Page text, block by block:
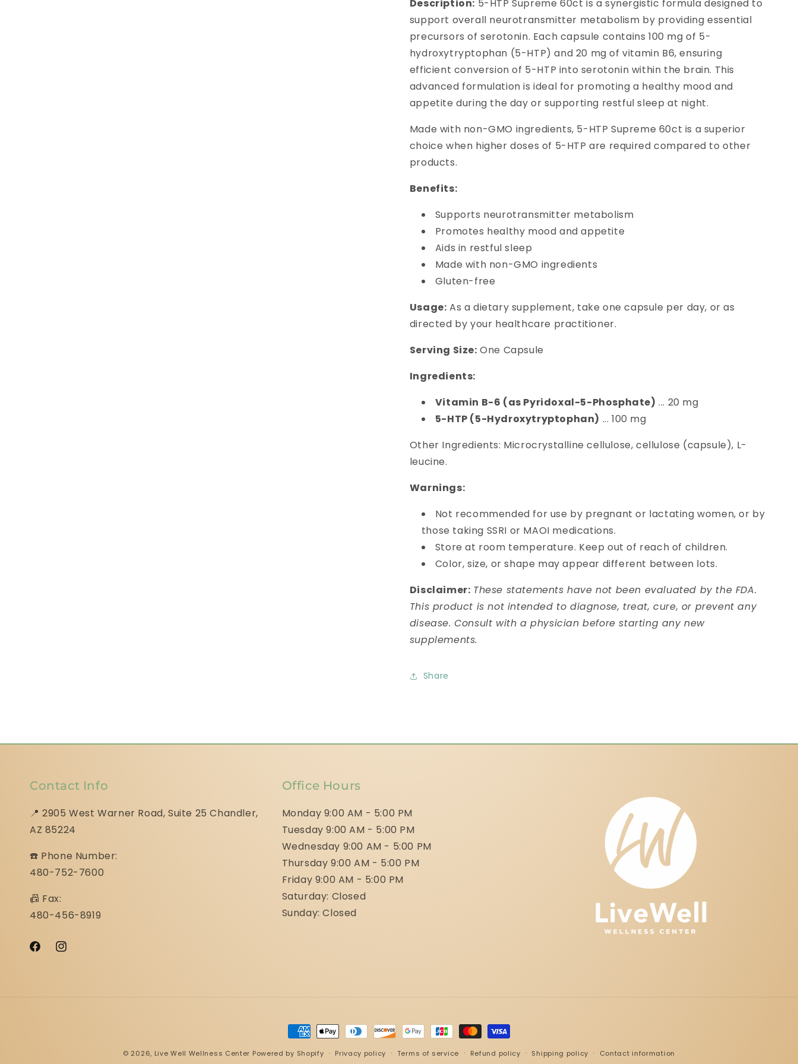
Description: 5-HTP Supreme 60ct is a synergistic formula designed to
support overall neurotransmitter metabolism by providing essential
precursors of serotonin. Each capsule contains 100 mg of 5-
hydroxytryptophan (5-HTP) and 20 mg of vitamin B6, ensuring
efficient conversion of 5-HTP into serotonin within the brain. This
advanced formulation is ideal for promoting a healthy mood and
appetite during the day or supporting restful sleep at night.
Made with non-GMO ingredients, 5-HTP Supreme 60ct is a superior
choice when higher doses of 5-HTP are required compared to other
products.
Benefits:
Supports neurotransmitter metabolism
Promotes healthy mood and appetite
Aids in restful sleep
Made with non-GMO ingredients
Gluten-free
Usage: As a dietary supplement, take one capsule per day, or as
directed by your healthcare practitioner.
Serving Size: One Capsule
Ingredients:
Vitamin B-6 (as Pyridoxal-5-Phosphate) ... 20 mg
5-HTP (5-Hydroxytryptophan) ... 100 mg
Other Ingredients: Microcrystalline cellulose, cellulose (capsule), L-
leucine.
Warnings:
Not recommended for use by pregnant or lactating women, or by
those taking SSRI or MAOI medications.
Store at room temperature. Keep out of reach of children.
Color, size, or shape may appear different between lots.
Disclaimer: These statements have not been evaluated by the FDA.
This product is not intended to diagnose, treat, cure, or prevent any
disease. Consult with a physician before starting any new
supplements.
Share
Contact Info
📍 2905 West Warner Road, Suite 25 ​​​​​​​Chandler,
AZ 85224
☎️ Phone Number:
480-752-7600
📠 Fax:
480-456-8919
FacebookInstagram
Office Hours
Monday 9:00 AM - 5:00 PM
Tuesday 9:00 AM - 5:00 PM
Wednesday 9:00 AM - 5:00 PM
Thursday 9:00 AM - 5:00 PM
Friday 9:00 AM - 5:00 PM
Saturday: Closed
Sunday: Closed
Payment
methods
© 2026, Live Well Wellness Center Powered by Shopify Privacy policy Terms of service Refund policy Shipping policy Contact information